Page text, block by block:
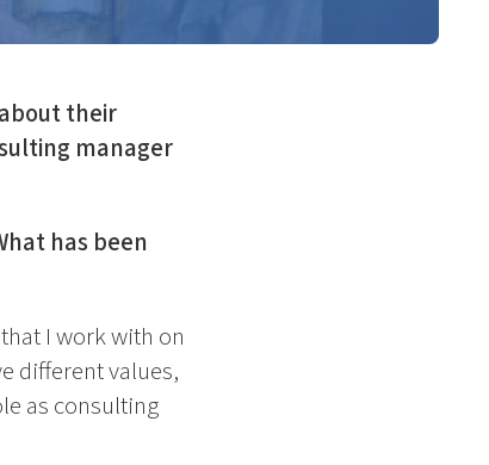
their
manager
has been
I work with on
different values,
as consulting